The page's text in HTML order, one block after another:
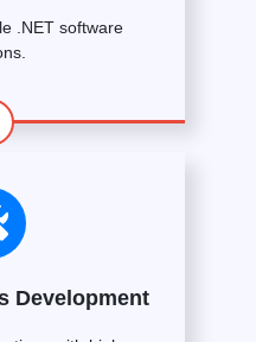
.NET software
Development